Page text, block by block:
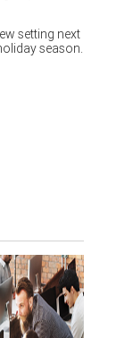
setting next
season.